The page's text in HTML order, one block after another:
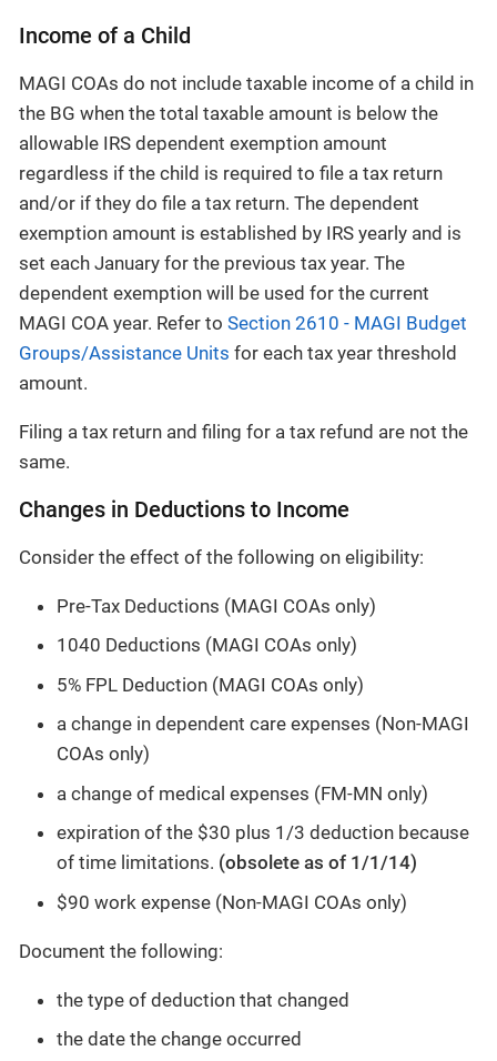
Income of a Child
MAGI COAs do not include taxable income of a child in
the BG when the total taxable amount is below the
allowable IRS dependent exemption amount
regardless if the child is required to file a tax return
and/or if they do file a tax return. The dependent
exemption amount is established by IRS yearly and is
set each January for the previous tax year. The
dependent exemption will be used for the current
MAGI COA year. Refer to Section 2610 - MAGI Budget
Groups/Assistance Units for each tax year threshold
amount.
Filing a tax return and filing for a tax refund are not the
same.
Changes in Deductions to Income
Consider the effect of the following on eligibility:
Pre-Tax Deductions (MAGI COAs only)
1040 Deductions (MAGI COAs only)
5% FPL Deduction (MAGI COAs only)
a change in dependent care expenses (Non-MAGI
COAs only)
a change of medical expenses (FM-MN only)
expiration of the $30 plus 1/3 deduction because
of time limitations. (obsolete as of 1/1/14)
$90 work expense (Non-MAGI COAs only)
Document the following:
the type of deduction that changed
the date the change occurred